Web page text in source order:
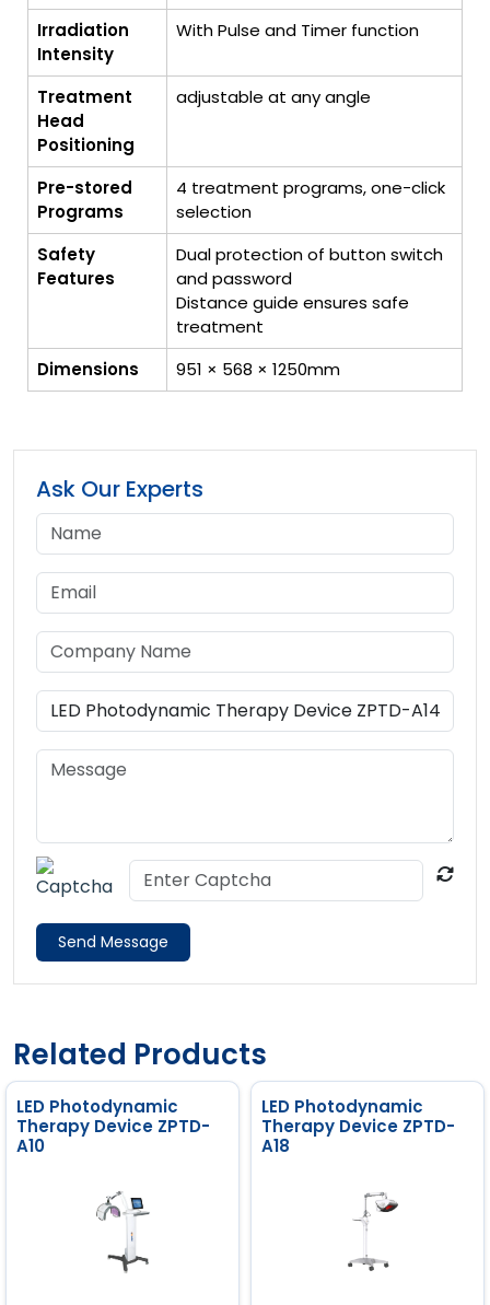
Irradiation
Intensity
With Pulse and Timer function
Treatment
Head
Positioning
adjustable at any angle
Pre-stored
Programs
4 treatment programs, one-click
selection
Safety
Features
Dual protection of button switch
and password
Distance guide ensures safe
treatment
Dimensions
951 × 568 × 1250mm
Ask Our Experts
Send Message
Related Products
LED Photodynamic
Therapy Device ZPTD-
A10
LED Photodynamic
Therapy Device ZPTD-
A18